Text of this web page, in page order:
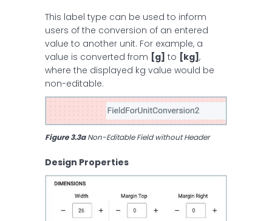
This label type can be used to inform
users of the conversion of an entered
value to another unit. For example, a
value is converted from [g] to [kg] ,
where the displayed kg value would be
non-editable.
Figure 3.3a Non-Editable Field without Header
Design Properties